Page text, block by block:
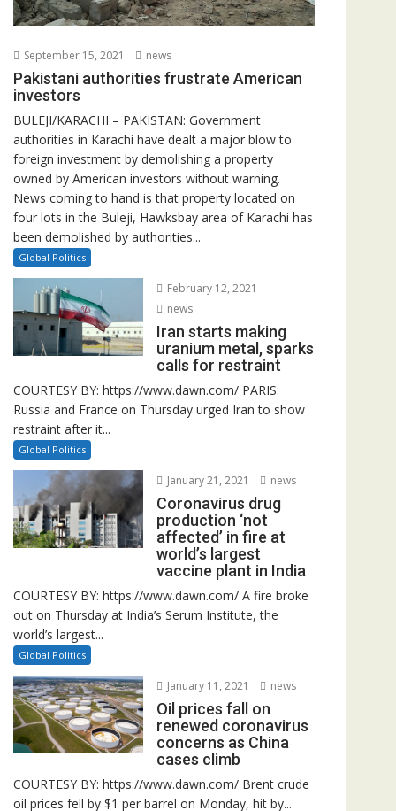
September 15, 2021 news
Pakistani authorities frustrate American
investors
BULEJI/KARACHI – PAKISTAN: Government
authorities in Karachi have dealt a major blow to
foreign investment by demolishing a property
owned by American investors without warning.
News coming to hand is that property located on
four lots in the Buleji, Hawksbay area of Karachi has
been demolished by authorities...
Global Politics
February 12, 2021
news
Iran starts making
uranium metal, sparks
calls for restraint
COURTESY BY: https://www.dawn.com/ PARIS:
Russia and France on Thursday urged Iran to show
restraint after it...
Global Politics
January 21, 2021 news
Coronavirus drug
production ‘not
affected’ in fire at
world’s largest
vaccine plant in India
COURTESY BY: https://www.dawn.com/ A fire broke
out on Thursday at India’s Serum Institute, the
world’s largest...
Global Politics
January 11, 2021 news
Oil prices fall on
renewed coronavirus
concerns as China
cases climb
COURTESY BY: https://www.dawn.com/ Brent crude
oil prices fell by $1 per barrel on Monday, hit by...